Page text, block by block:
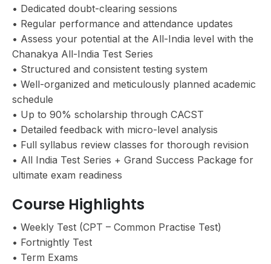
• Dedicated doubt-clearing sessions
• Regular performance and attendance updates
• Assess your potential at the All-India level with the
Chanakya All-India Test Series
• Structured and consistent testing system
• Well-organized and meticulously planned academic
schedule
• Up to 90% scholarship through CACST
• Detailed feedback with micro-level analysis
• Full syllabus review classes for thorough revision
• All India Test Series + Grand Success Package for
ultimate exam readiness
Course Highlights
• Weekly Test (CPT – Common Practise Test)
• Fortnightly Test
• Term Exams